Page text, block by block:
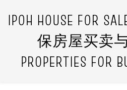
IPOH HOUSE FOR
保房屋买卖
PROPERTIES FOR